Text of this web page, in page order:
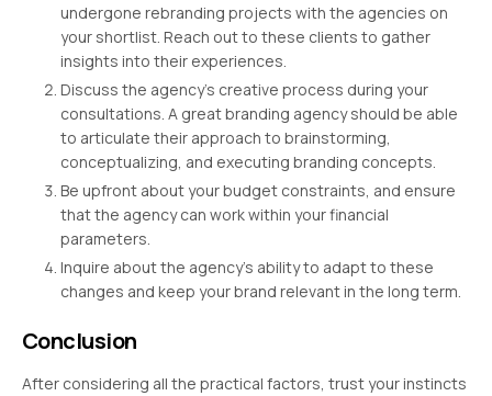
undergone rebranding projects with the agencies on
your shortlist. Reach out to these clients to gather
insights into their experiences.
Discuss the agency’s creative process during your
consultations. A great branding agency should be able
to articulate their approach to brainstorming,
conceptualizing, and executing branding concepts.
Be upfront about your budget constraints, and ensure
that the agency can work within your financial
parameters.
Inquire about the agency’s ability to adapt to these
changes and keep your brand relevant in the long term.
Conclusion
After considering all the practical factors, trust your instincts